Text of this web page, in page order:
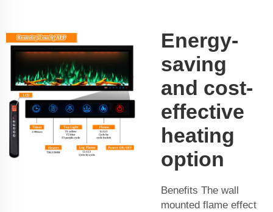
Energy-
saving
and cost-
effective
heating
option
Benefits The wall
mounted flame effect